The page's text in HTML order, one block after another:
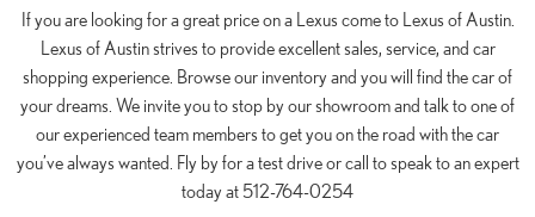
If you are looking for a great price on a Lexus come to Lexus of Austin.
Lexus of Austin strives to provide excellent sales, service, and car
shopping experience. Browse our inventory and you will find the car of
your dreams. We invite you to stop by our showroom and talk to one of
our experienced team members to get you on the road with the car
you’ve always wanted. Fly by for a test drive or call to speak to an expert
today at 512-764-0254